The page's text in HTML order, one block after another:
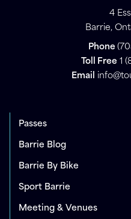
4
Barrie,
Phone
Toll Free 1
Email
Passes
Barrie Blog
Barrie By Bike
Sport Barrie
Meeting & Venues